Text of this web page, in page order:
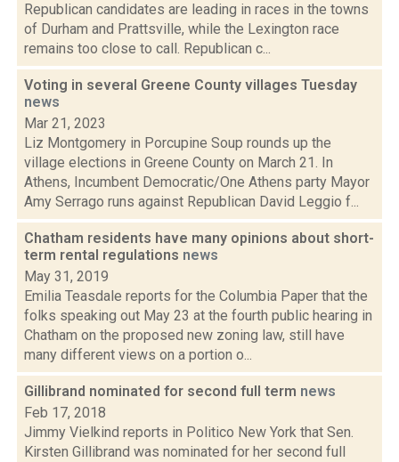
Republican candidates are leading in races in the towns
of Durham and Prattsville, while the Lexington race
remains too close to call. Republican c...
Voting in several Greene County villages Tuesday
news
Mar 21, 2023
Liz Montgomery in Porcupine Soup rounds up the
village elections in Greene County on March 21. In
Athens, Incumbent Democratic/One Athens party Mayor
Amy Serrago runs against Republican David Leggio f...
Chatham residents have many opinions about short-
term rental regulations news
May 31, 2019
Emilia Teasdale reports for the Columbia Paper that the
folks speaking out May 23 at the fourth public hearing in
Chatham on the proposed new zoning law, still have
many different views on a portion o...
Gillibrand nominated for second full term news
Feb 17, 2018
Jimmy Vielkind reports in Politico New York that Sen.
Kirsten Gillibrand was nominated for her second full